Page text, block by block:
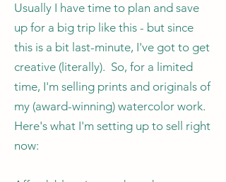
Usually I have time to plan and save
up for a big trip like this - but since
this is a bit last-minute, I've got to get
creative (literally). So, for a limited
time, I'm selling prints and originals of
my (award-winning) watercolor work.
Here's what I'm setting up to sell right
now: